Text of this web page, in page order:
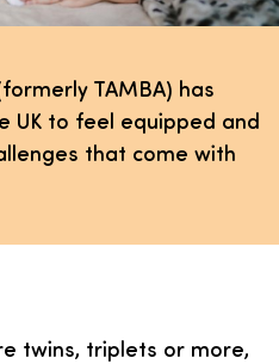
TAMBA) has
UK to feel equipped and
that come with
twins, triplets or more,